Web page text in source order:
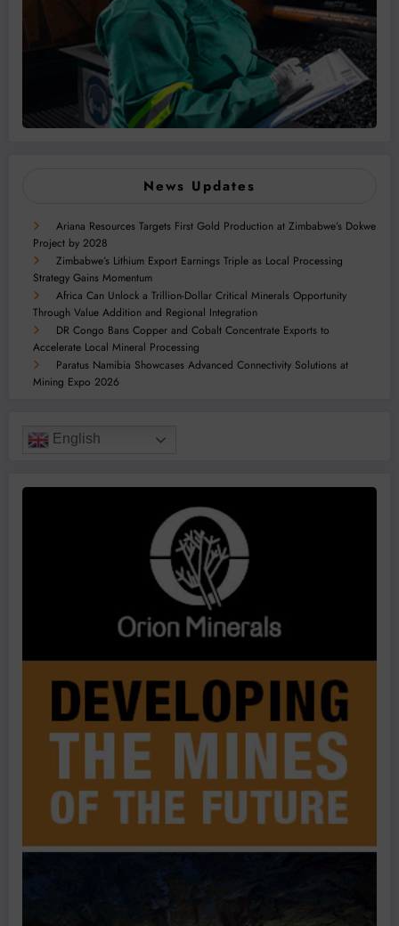
News Updates
Ariana Resources Targets First Gold Production at Zimbabwe’s Dokwe
Project by 2028
Zimbabwe’s Lithium Export Earnings Triple as Local Processing
Strategy Gains Momentum
Africa Can Unlock a Trillion-Dollar Critical Minerals Opportunity
Through Value Addition and Regional Integration
DR Congo Bans Copper and Cobalt Concentrate Exports to
Accelerate Local Mineral Processing
Paratus Namibia Showcases Advanced Connectivity Solutions at
Mining Expo 2026
English